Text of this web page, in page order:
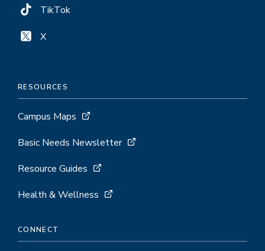
TikTok
X
RESOURCES
Campus Maps
Basic Needs Newsletter
Resource Guides
Health & Wellness
CONNECT